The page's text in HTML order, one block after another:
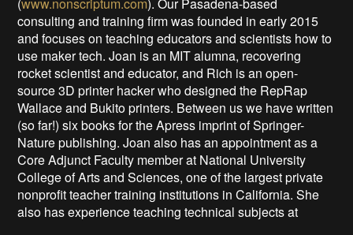
consulting and training firm was founded in early 2015
and focuses on teaching educators and scientists how to
use maker tech. Joan is an MIT alumna, recovering
rocket scientist and educator, and Rich is an open-
source 3D printer hacker who designed the RepRap
Wallace and Bukito printers. Between us we have written
(so far!) six books for the Apress imprint of Springer-
Nature publishing. Joan also has an appointment as a
Core Adjunct Faculty member at National University
College of Arts and Sciences, one of the largest private
nonprofit teacher training institutions in California. She
also has experience teaching technical subjects at